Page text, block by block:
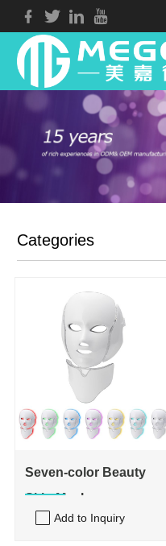
Categories
Seven-color Beauty
Skin Mask
Add to Inquiry